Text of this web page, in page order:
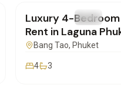
FOR RENT Villa
Luxury 4-
Rent in Laguna
Ready | SI04062601
Bang Tao, Phuket
4 3